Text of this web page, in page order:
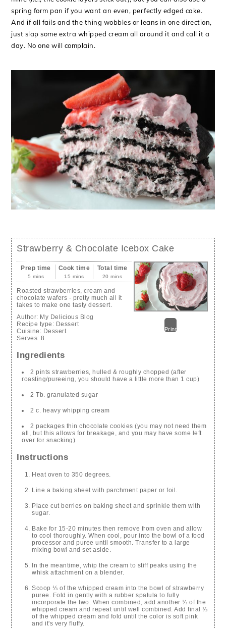
spring form pan if you want an even, perfectly edged cake.
And if all fails and the thing wobbles or leans in one direction,
just slap some extra whipped cream all around it and call it a
day. No one will complain.
Strawberry & Chocolate Icebox Cake
Print
Prep time
5 mins
Cook time
15 mins
Total time
20 mins
Roasted strawberries, cream and
chocolate wafers - pretty much all it
takes to make one tasty dessert.
Author: My Delicious Blog
Recipe type: Dessert
Cuisine: Dessert
Serves:8
Ingredients
2 pints strawberries, hulled & roughly chopped (after
roasting/pureeing, you should have a little more than 1 cup)
2 Tb. granulated sugar
2 c. heavy whipping cream
2 packages thin chocolate cookies (you may not need them
all, but this allows for breakage, and you may have some left
over for snacking)
Instructions
Heat oven to 350 degrees.
Line a baking sheet with parchment paper or foil.
Place cut berries on baking sheet and sprinkle them with
sugar.
Bake for 15-20 minutes then remove from oven and allow
to cool thoroughly. When cool, pour into the bowl of a food
processor and puree until smooth. Transfer to a large
mixing bowl and set aside.
In the meantime, whip the cream to stiff peaks using the
whisk attachment on a blender.
Scoop ⅓ of the whipped cream into the bowl of strawberry
puree. Fold in gently with a rubber spatula to fully
incorporate the two. When combined, add another ⅓ of the
whipped cream and repeat until well combined. Add final ⅓
of the whipped cream and fold until the color is soft pink
and it's very fluffy.